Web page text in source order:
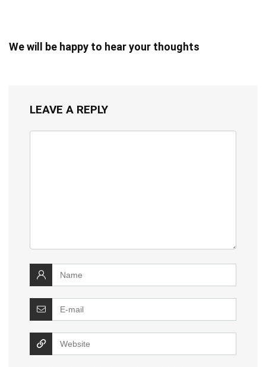
We will be happy to hear your thoughts
LEAVE A REPLY